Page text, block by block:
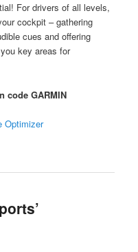
For drivers of all levels,
cockpit – gathering
cues and offering
key areas for
code GARMIN
Optimizer